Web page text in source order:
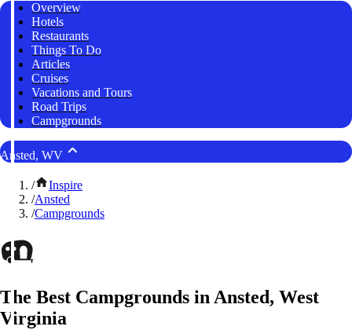
Overview
Hotels
Restaurants
Things To Do
Articles
Cruises
Vacations and Tours
Road Trips
Campgrounds
Ansted, WV
/
Inspire
/Ansted
/Campgrounds
The Best Campgrounds in Ansted, West
Virginia